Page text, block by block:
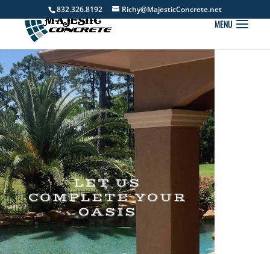
832.326.8192 Richy@MajesticConcrete.net
LET US
COMPLETE YOUR
OASIS